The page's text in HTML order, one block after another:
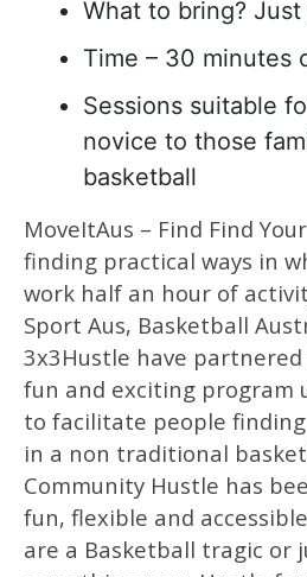
What to bring?
Time – 30 minutes
Sessions suitable
novice to those
basketball
MoveItAus – Find Find
finding practical ways in
work half an hour of
Sport Aus, Basketball
3x3Hustle have
fun and exciting program
to facilitate people
in a non traditional
Community Hustle has
fun, flexible and
are a Basketball tragic or